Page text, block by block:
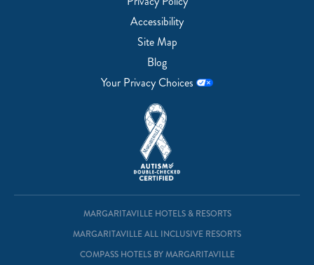
Accessibility
Site Map
Blog
Your Privacy Choices
MARGARITAVILLE HOTELS & RESORTS
MARGARITAVILLE ALL INCLUSIVE RESORTS
COMPASS HOTELS BY MARGARITAVILLE